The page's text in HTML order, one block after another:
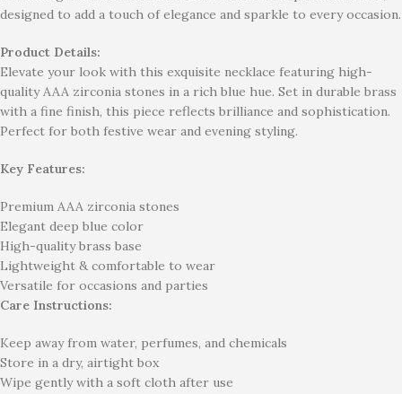
designed to add a touch of elegance and sparkle to every occasion.
Product Details:
Elevate your look with this exquisite necklace featuring high-
quality AAA zirconia stones in a rich blue hue. Set in durable brass
with a fine finish, this piece reflects brilliance and sophistication.
Perfect for both festive wear and evening styling.
Key Features:
Premium AAA zirconia stones
Elegant deep blue color
High-quality brass base
Lightweight & comfortable to wear
Versatile for occasions and parties
Care Instructions:
Keep away from water, perfumes, and chemicals
Store in a dry, airtight box
Wipe gently with a soft cloth after use